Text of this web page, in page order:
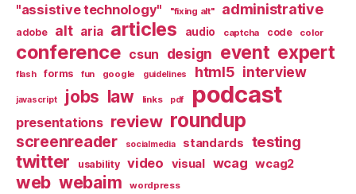
"assistive technology" "fixing alt" administrative
adobe alt aria articles audio captcha code color
conference csun design event expert
flash forms fun google guidelines html5 interview
javascript jobs law links pdf podcast
presentations review roundup
screenreader socialmedia standards testing
twitter usability video visual wcag wcag2
web webaim wordpress